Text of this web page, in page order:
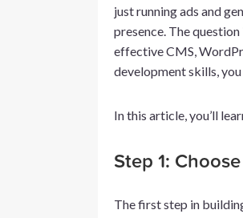
just running ads and
presence. The
effective CMS,
development skills,
In this article, you’ll
Step 1:
The first step in